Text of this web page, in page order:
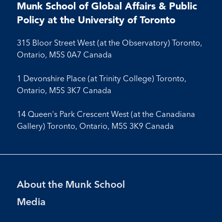
Facebook
Facebook
LinkedIn
LinkedIn
X
Instagram
Instagram
Youtube
Youtube
Munk School of Global Affairs & Public
Policy at the University of Toronto
315 Bloor Street West (at the Observatory) Toronto,
Ontario, M5S 0A7 Canada
1 Devonshire Place (at Trinity College) Toronto,
Ontario, M5S 3K7 Canada
14 Queen's Park Crescent West (at the Canadiana
Gallery) Toronto, Ontario, M5S 3K9 Canada
Footer
Menu
About the Munk School
Media